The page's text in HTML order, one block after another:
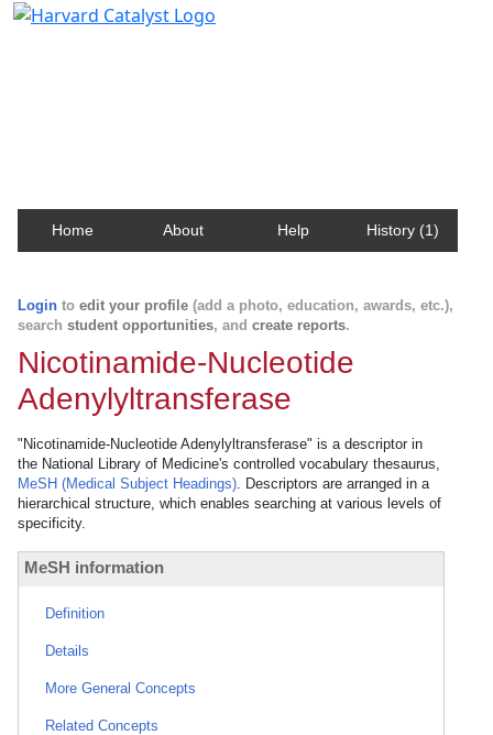
Home About Help History (1)
Login to edit your profile (add a photo, education, awards, etc.),
search student opportunities, and create reports.
Nicotinamide-Nucleotide
Adenylyltransferase
"Nicotinamide-Nucleotide Adenylyltransferase" is a descriptor in
the National Library of Medicine's controlled vocabulary thesaurus,
MeSH (Medical Subject Headings). Descriptors are arranged in a
hierarchical structure, which enables searching at various levels of
specificity.
MeSH information
Definition
Details
More General Concepts
Related Concepts